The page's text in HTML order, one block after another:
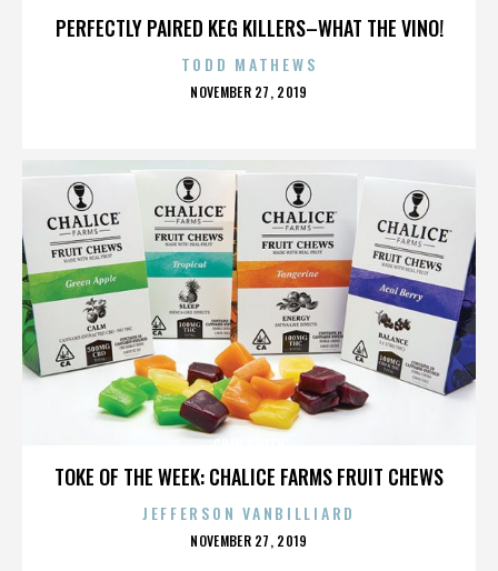
PERFECTLY PAIRED KEG KILLERS–WHAT THE VINO!
TODD MATHEWS
POSTED
NOVEMBER 27, 2019
TOKE OF THE WEEK: CHALICE FARMS FRUIT CHEWS
JEFFERSON VANBILLIARD
POSTED
NOVEMBER 27, 2019